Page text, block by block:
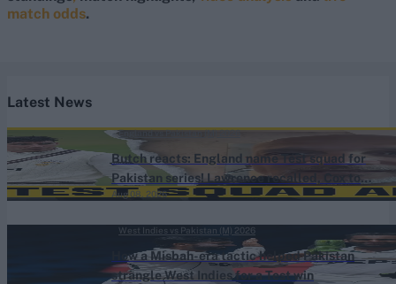
match odds.
Latest News
Butch reacts: England name Test squad for
Pakistan series! Lawrence recalled, Cox to
bat No.3
Aug 08, 2026
England vs Pakistan (M) 2026
How a Misbah-era tactic helped Pakistan
strangle West Indies for a Test win
West Indies vs Pakistan (M) 2026